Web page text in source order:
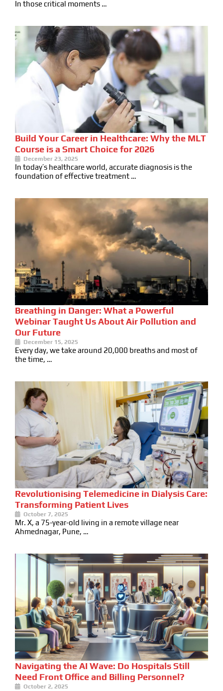
In those critical moments …
Build Your Career in Healthcare: Why the MLT
Course is a Smart Choice for 2026
December 23, 2025
In today’s healthcare world, accurate diagnosis is the
foundation of effective treatment …
Breathing in Danger: What a Powerful
Webinar Taught Us About Air Pollution and
Our Future
December 15, 2025
Every day, we take around 20,000 breaths and most of
the time, …
Revolutionising Telemedicine in Dialysis Care:
Transforming Patient Lives
October 7, 2025
Mr. X, a 75-year-old living in a remote village near
Ahmednagar, Pune, …
Navigating the AI Wave: Do Hospitals Still
Need Front Office and Billing Personnel?
October 2, 2025